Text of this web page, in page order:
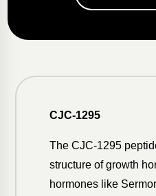
CJC-1295
The CJC-1295
structure of growth
hormones like